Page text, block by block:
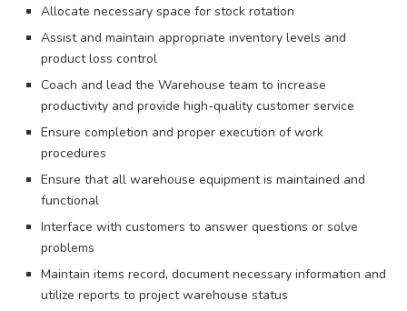
Allocate necessary space for stock rotation
Assist and maintain appropriate inventory levels and
product loss control
Coach and lead the Warehouse team to increase
productivity and provide high-quality customer service
Ensure completion and proper execution of work
procedures
Ensure that all warehouse equipment is maintained and
functional
Interface with customers to answer questions or solve
problems
Maintain items record, document necessary information and
utilize reports to project warehouse status